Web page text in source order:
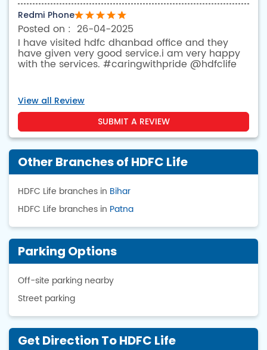
View all Review
SUBMIT A REVIEW
Redmi Phone
26-04-2025
I have visited hdfc dhanbad office and they
have given very good service.i am very happy
with the services. #caringwithpride @hdfclife
Other Branches of HDFC Life
HDFC Life branches in Bihar
HDFC Life branches in Patna
Parking Options
Off-site parking nearby
Street parking
Get Direction To HDFC Life